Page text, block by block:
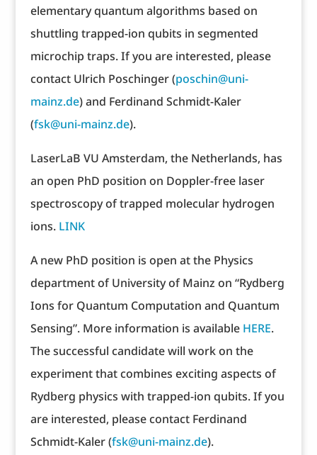
elementary quantum algorithms based on
shuttling trapped-ion qubits in segmented
microchip traps. If you are interested, please
contact Ulrich Poschinger (poschin@uni-
mainz.de) and Ferdinand Schmidt-Kaler
(fsk@uni-mainz.de).
LaserLaB VU Amsterdam, the Netherlands, has
an open PhD position on Doppler-free laser
spectroscopy of trapped molecular hydrogen
ions. LINK
A new PhD position is open at the Physics
department of University of Mainz on “Rydberg
Ions for Quantum Computation and Quantum
Sensing”. More information is available HERE.
The successful candidate will work on the
experiment that combines exciting aspects of
Rydberg physics with trapped-ion qubits. If you
are interested, please contact Ferdinand
Schmidt-Kaler (fsk@uni-mainz.de).